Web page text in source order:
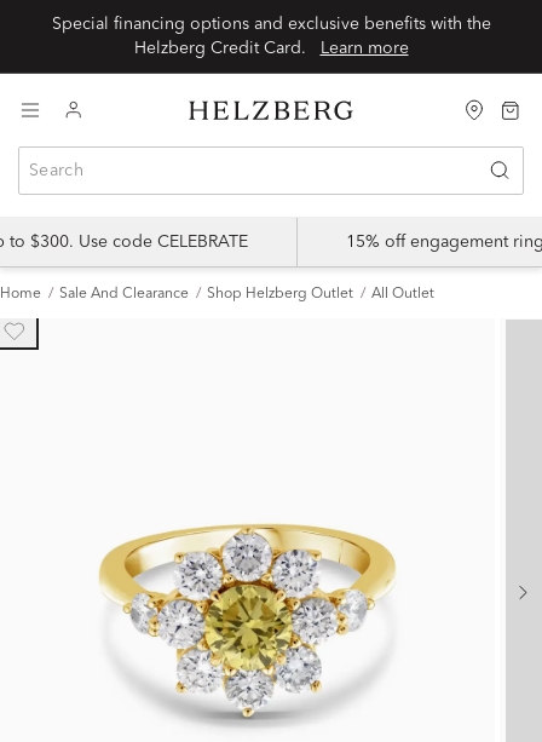
Special financing options and exclusive benefits with the
Learn more
$300. Use code CELEBRATE 15% off engagement
Home Sale And Clearance Shop Helzberg Outlet All Outlet